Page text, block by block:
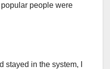
popular people were
stayed in the system, I